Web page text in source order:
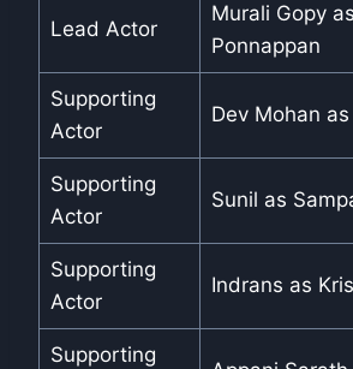
Lead Actor
Murali Gopy
Ponnappan
Supporting
Actor
Dev Mohan
Supporting
Actor
Sunil as
Supporting
Actor
Indrans as
Supporting